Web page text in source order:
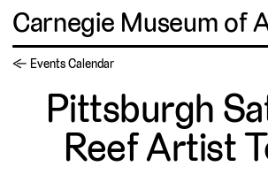
Carnegie Museum of
← Events Calendar
Pittsburgh
Reef Artist